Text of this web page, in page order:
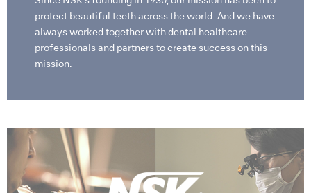
protect beautiful teeth across the world. And we have
always worked together with dental healthcare
professionals and partners to create success on this
mission.